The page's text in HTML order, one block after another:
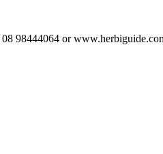
98444064 or